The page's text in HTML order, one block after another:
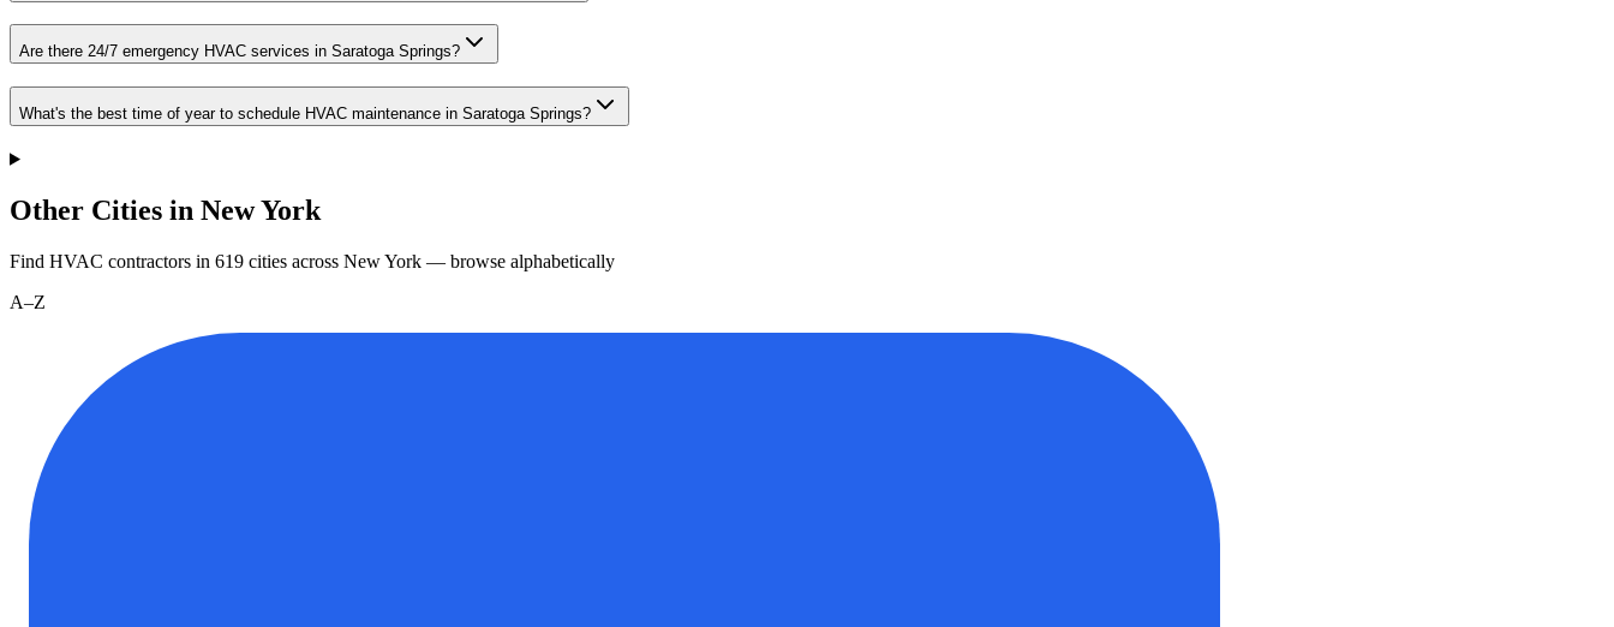
Are there 24/7 emergency HVAC services in Saratoga Springs?
What's the best time of year to schedule HVAC maintenance in Saratoga Springs?
Other Cities in New York
Find HVAC contractors in 619 cities across New York — browse alphabetically
A–Z